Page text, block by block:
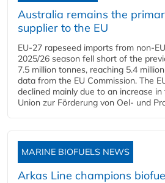
Australia remains the
supplier to the EU
EU-27 rapeseed imports from non-
2025/26 season fell short of the
7.5 million tonnes, reaching 5.4
data from the EU Commission. The
declined mainly due to an increase in
Union zur Förderung von Oel- und
MARINE BIOFUELS NEWS
Arkas Line champions